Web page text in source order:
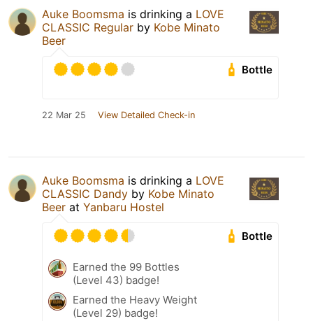
Auke Boomsma is drinking a LOVE
CLASSIC Regular by Kobe Minato
Beer
Bottle
22 Mar 25 View Detailed Check-in
Auke Boomsma is drinking a LOVE
CLASSIC Dandy by Kobe Minato
Beer at Yanbaru Hostel
Bottle
Earned the 99 Bottles
(Level 43) badge!
Earned the Heavy Weight
(Level 29) badge!